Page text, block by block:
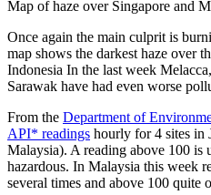
Map of haze over Singapore and
Once again the main culprit is
map shows the darkest haze over
Indonesia In the last week
Sarawak have had even worse
From the Department of
API* readings hourly for 4 sites in
Malaysia). A reading above 100 is
hazardous. In Malaysia this week
several times and above 100 quite